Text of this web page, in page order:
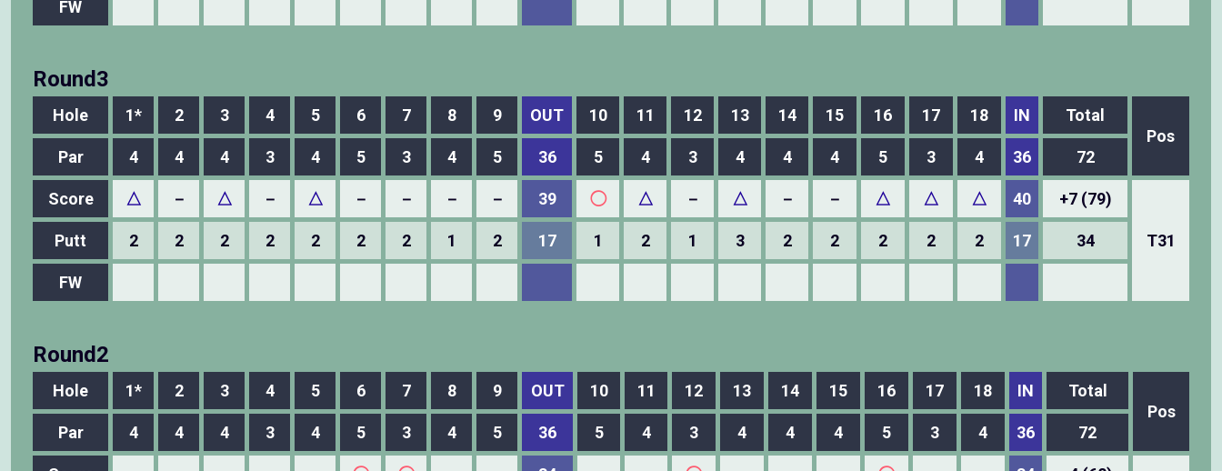
FW
Round3
Hole 1* 2 3 4 5 6 7 8 9 OUT 10 11 12 13 14 15 16 17 18 IN
Total
Pos
Par
4 4 4 3 4 5 3 4 5 36 5 4 3 4 4 4 5 3 4 36 72
Score △ － △ － △ － － － － 39 ◯ △ － △ － － △ △ △ 40 +7 (79)
T31
Putt 2 2 2 2 2 2 2 1 2 17 1 2 1 3 2 2 2 2 2 17 34
FW
Round2
Hole 1* 2 3 4 5 6 7 8 9 OUT 10 11 12 13 14 15 16 17 18 IN
Total
Pos
Par
4 4 4 3 4 5 3 4 5 36 5 4 3 4 4 4 5 3 4 36 72